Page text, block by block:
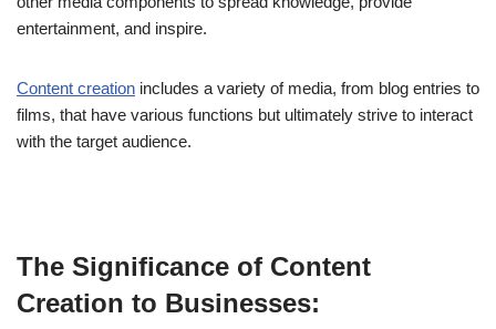
entertainment, and inspire.
Content creation includes a variety of media, from blog entries to
films, that have various functions but ultimately strive to interact
with the target audience.
The Significance of Content
Creation to Businesses: